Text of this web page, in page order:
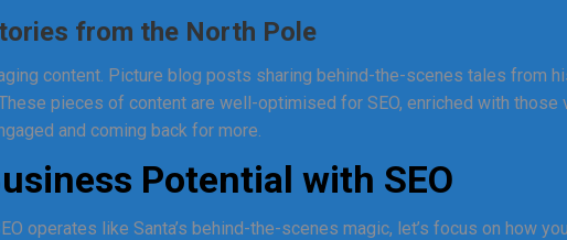
from the North Pole
content. Picture blog posts sharing behind-the-scenes tales from
pieces of content are well-optimised for SEO, enriched with those
and coming back for more.
Potential with SEO
operates like Santa’s behind-the-scenes magic, let’s focus on how